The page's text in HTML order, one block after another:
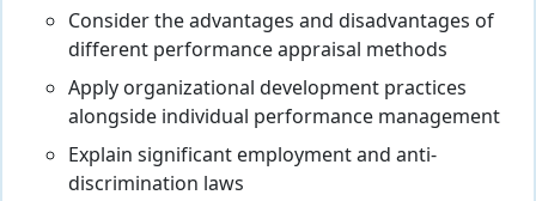
Consider the advantages and disadvantages of
different performance appraisal methods
Apply organizational development practices
alongside individual performance management
Explain significant employment and anti-
discrimination laws